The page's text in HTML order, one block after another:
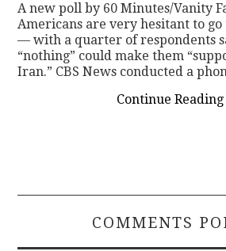
A new poll by 60 Minutes/Vanity
Americans are very hesitant to
— with a quarter of respondents
“nothing” could make them
Iran.” CBS News conducted a
Continue Reading
COMMENTS